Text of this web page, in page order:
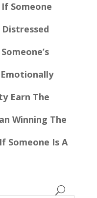
Someone
Earn The
Winning The
Someone Is A